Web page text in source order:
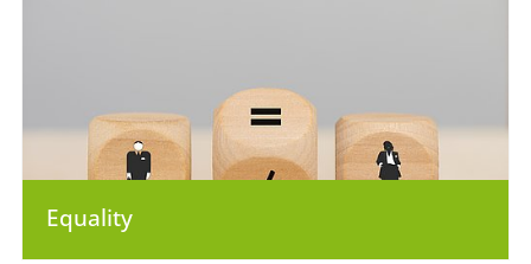
Equality